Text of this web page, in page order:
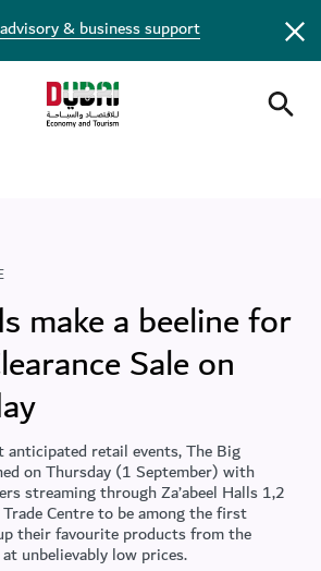
& business support
make a beeline for
Sale on
anticipated retail events, The Big
on Thursday (1 September) with
streaming through Za’abeel Halls 1,2
Centre to be among the first
their favourite products from the
unbelievably low prices.